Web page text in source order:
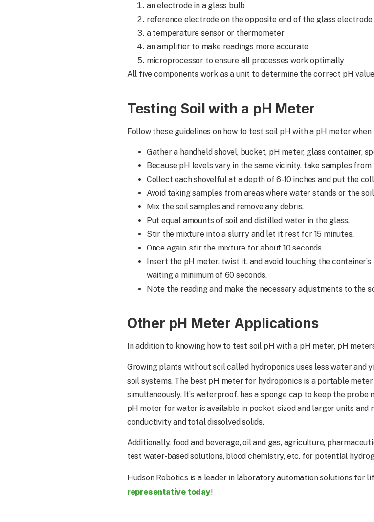
an electrode in a glass bulb
reference electrode on the opposite end of the glass electrode
a temperature sensor or thermometer
an amplifier to make readings more accurate
microprocessor to ensure all processes work optimally
All five components work as a unit to determine the correct pH
Testing Soil with a pH Meter
Follow these guidelines on how to test soil pH with a pH meter
Gather a handheld shovel, bucket, pH meter, glass container,
Because pH levels vary in the same vicinity, take samples
Collect each shovelful at a depth of 6-10 inches and put the
Avoid taking samples from areas where water stands or the
Mix the soil samples and remove any debris.
Put equal amounts of soil and distilled water in the glass.
Stir the mixture into a slurry and let it rest for 15 minutes.
Once again, stir the mixture for about 10 seconds.
Insert the pH meter, twist it, and avoid touching the
waiting a minimum of 60 seconds.
Note the reading and make the necessary adjustments to the
Other pH Meter Applications
In addition to knowing how to test soil pH with a pH meter, pH
Growing plants without soil called hydroponics uses less water and
soil systems. The best pH meter for hydroponics is a portable
simultaneously. It’s waterproof, has a sponge cap to keep the probe
pH meter for water is available in pocket-sized and larger units and
conductivity and total dissolved solids.
Additionally, food and beverage, oil and gas, agriculture,
test water-based solutions, blood chemistry, etc. for potential
Hudson Robotics is a leader in laboratory automation solutions for
representative today!